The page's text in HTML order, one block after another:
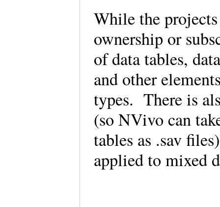
While the
ownership or
of data tables,
and other
types. There is
(so NVivo can
tables as .sav
applied to mixed